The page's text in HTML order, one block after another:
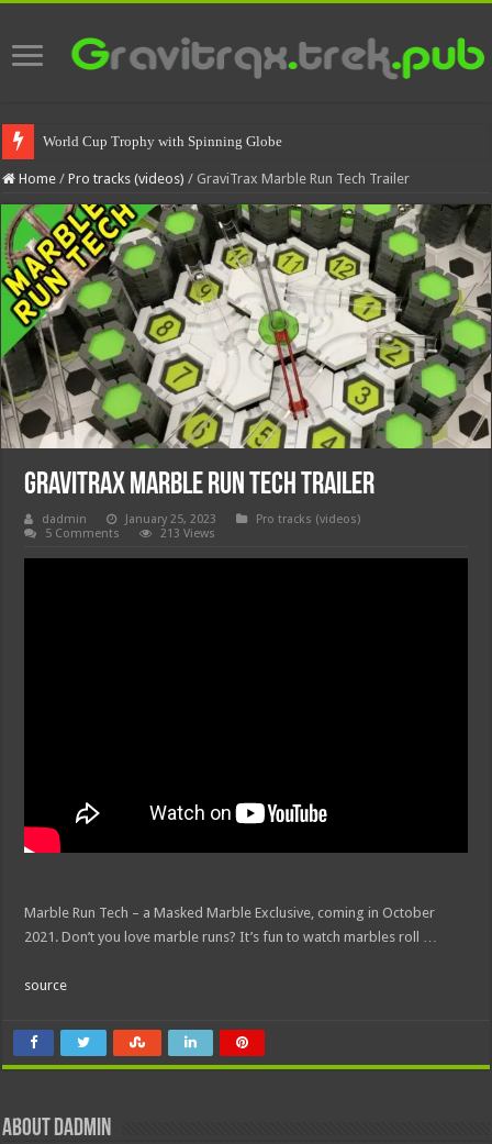
World Cup Trophy with Spinning Globe
Home / Pro tracks (videos) / GraviTrax Marble Run Tech Trailer
GraviTrax Marble Run Tech Trailer
dadmin January 25, 2023
Pro tracks (videos)
5 Comments
213 Views
Marble Run Tech – a Masked Marble Exclusive, coming in October
2021. Don’t you love marble runs? It’s fun to watch marbles roll …
source
About dadmin